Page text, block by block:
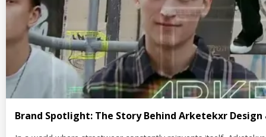
Brand Spotlight: The Story Behind Arketekxr